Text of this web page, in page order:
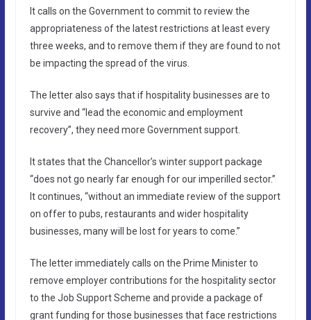
It calls on the Government to commit to review the
appropriateness of the latest restrictions at least every
three weeks, and to remove them if they are found to not
be impacting the spread of the virus.
The letter also says that if hospitality businesses are to
survive and “lead the economic and employment
recovery”, they need more Government support.
It states that the Chancellor’s winter support package
“does not go nearly far enough for our imperilled sector.”
It continues, “without an immediate review of the support
on offer to pubs, restaurants and wider hospitality
businesses, many will be lost for years to come.”
The letter immediately calls on the Prime Minister to
remove employer contributions for the hospitality sector
to the Job Support Scheme and provide a package of
grant funding for those businesses that face restrictions